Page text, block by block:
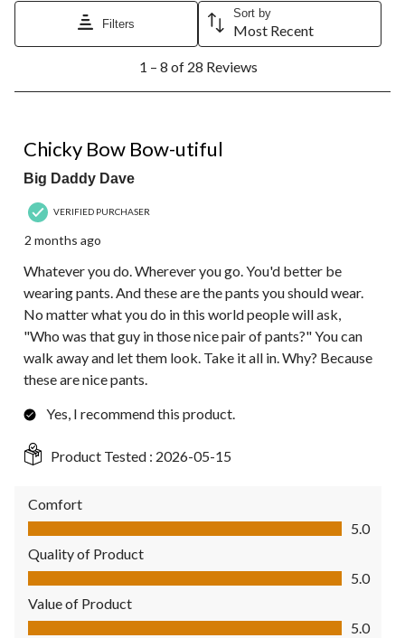
Filters
Sort by
Most Recent
8
Reviews.
1 – 8 of 28 Reviews
Chicky Bow Bow-utiful
Big Daddy Dave
VERIFIED PURCHASER
2 months ago
Whatever you do. Wherever you go. You'd better be
wearing pants. And these are the pants you should wear.
No matter what you do in this world people will ask,
"Who was that guy in those nice pair of pants?" You can
walk away and let them look. Take it all in. Why? Because
these are nice pants.
Yes, I recommend this product.
Product Tested : 2026-05-15
Comfort
Comfort, 5.0 out of 5
5.0
Quality of Product
Quality of Product, 5.0 out of 5
5.0
Value of Product
Value of Product, 5.0 out of 5
5.0